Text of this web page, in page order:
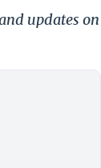
updates on